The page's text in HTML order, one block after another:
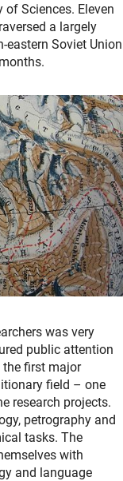
Sciences. Eleven
a largely
Soviet Union
was very
public attention
the first major
field – one
research projects.
petrography and
tasks. The
with
and language